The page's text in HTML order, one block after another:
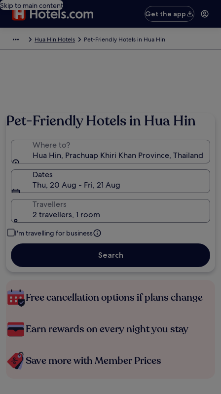
Skip to main content
Get the app
Hua Hin Hotels Pet-Friendly Hotels in Hua Hin
Pet-Friendly Hotels in Hua Hin
Where to?
Hua Hin, Prachuap Khiri Khan Province, Thailand
Dates
Thu, 20 Aug - Fri, 21 Aug
Travellers
2 travellers, 1 room
I'm travelling for business
Search
Free cancellation options if plans change
Earn rewards on every night you stay
Save more with Member Prices